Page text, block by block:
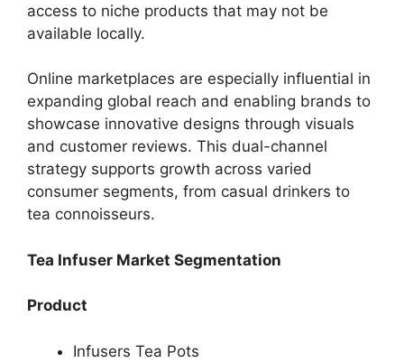
access to niche products that may not be
available locally.
Online marketplaces are especially influential in
expanding global reach and enabling brands to
showcase innovative designs through visuals
and customer reviews. This dual-channel
strategy supports growth across varied
consumer segments, from casual drinkers to
tea connoisseurs.
Tea Infuser Market Segmentation
Product
Infusers Tea Pots